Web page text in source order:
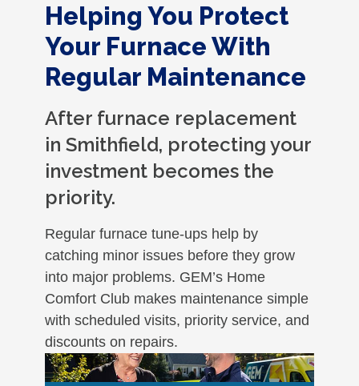
Thank you.
Helping You Protect
Your Furnace With
Regular Maintenance
After furnace replacement
in Smithfield, protecting your
investment becomes the
priority.
Regular furnace tune-ups help by
catching minor issues before they grow
into major problems. GEM’s Home
Comfort Club makes maintenance simple
with scheduled visits, priority service, and
discounts on repairs.